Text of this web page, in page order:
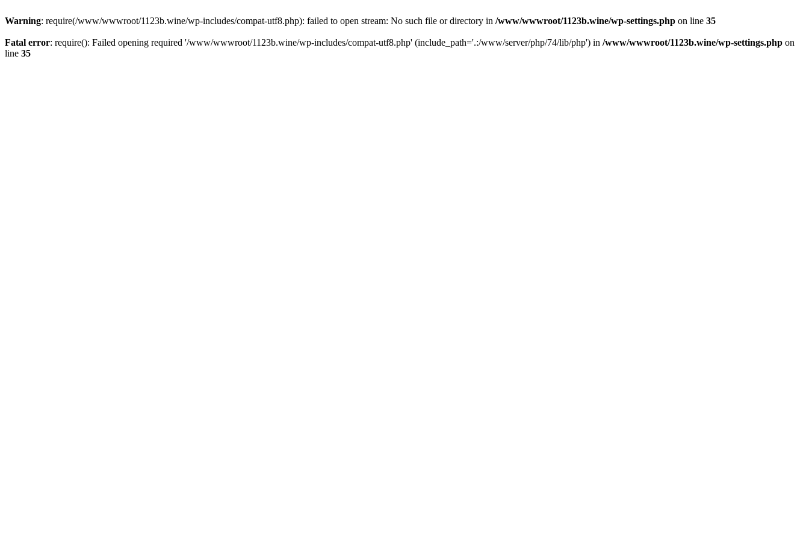
Warning: require(/www/wwwroot/1123b.wine/wp-includes/compat-utf8.php): failed to open stream: No such file or directory in /www/wwwroot/1123b.wine/wp-settings.php on line 35
Fatal error: require(): Failed opening required '/www/wwwroot/1123b.wine/wp-includes/compat-utf8.php' (include_path='.:/www/server/php/74/lib/php') in /www/wwwroot/1123b.wine/wp-settings.php on
line 35